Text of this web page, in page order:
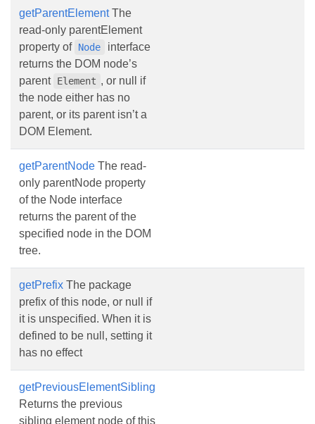
getParentElementThe
read-only parentElement
property of Node
interface
returns the DOM node’s
parent Element , or null if
the node either has no
parent, or its parent isn’t a
DOM Element.
getParentNode The read-
only parentNode property
of the Node interface
returns the parent of the
specified node in the DOM
tree.
getPrefix The package
prefix of this node, or null if
it is unspecified. When it is
defined to be null, setting it
has no effect
getPreviousElementSibling
Returns the previous
sibling element node of this